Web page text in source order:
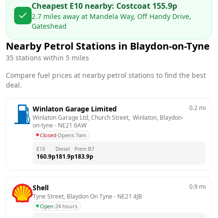
Cheapest E10 nearby: Costcoat 155.9p
2.7 miles away at Mandela Way, Off Handy Drive,
Gateshead
Nearby Petrol Stations in Blaydon-on-Tyne
35 stations within 5 miles
Compare fuel prices at nearby petrol stations to find the best
deal.
Winlaton Garage Limited
Winlaton Garage Ltd, Church Street,  Winlaton, Blaydon-
on-tyne - NE21 6AW
Closed·Opens 7am
0.2 mi
E10
160.9p
Diesel
181.9p
Prem B7
183.9p
Shell
Tyne Street, Blaydon On Tyne - NE21 4JB
Open·24 hours
0.9 mi